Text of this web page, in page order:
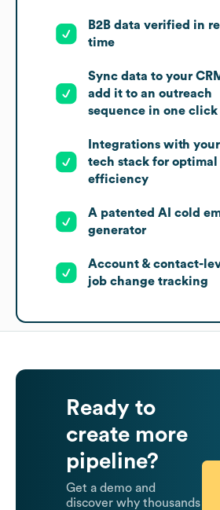
B2B data verified in
time
Sync data to your
add it to an outreach
sequence in one click
Integrations with your
tech stack for optimal
efficiency
A patented AI cold
generator
Account & contact-
job change tracking
Ready to
create more
pipeline?
Get a demo and
discover why thousands